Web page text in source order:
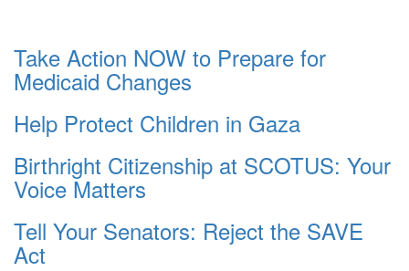
Take Action NOW to Prepare for
Medicaid Changes
Help Protect Children in Gaza
Birthright Citizenship at SCOTUS: Your
Voice Matters
Tell Your Senators: Reject the SAVE
Act